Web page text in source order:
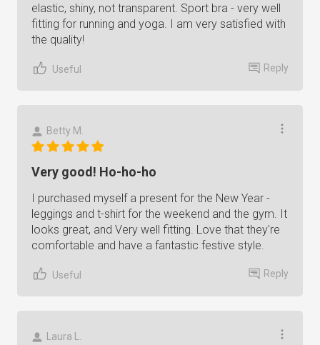
elastic, shiny, not transparent. Sport bra - very well
fitting for running and yoga. I am very satisfied with
the quality!
Useful Reply
Betty M.
Very good! Ho-ho-ho
I purchased myself a present for the New Year -
leggings and t-shirt for the weekend and the gym. It
looks great, and Very well fitting. Love that they're
comfortable and have a fantastic festive style.
Useful Reply
Laura L.